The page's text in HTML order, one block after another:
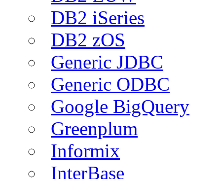
DB2 iSeries
DB2 zOS
Generic JDBC
Generic ODBC
Google BigQuery
Greenplum
Informix
InterBase